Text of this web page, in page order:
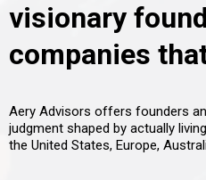
visionary
companies
Aery Advisors offers founders
judgment shaped by actually
the United States, Europe,